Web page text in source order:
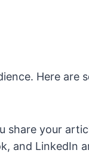
Here are
share your
and LinkedIn